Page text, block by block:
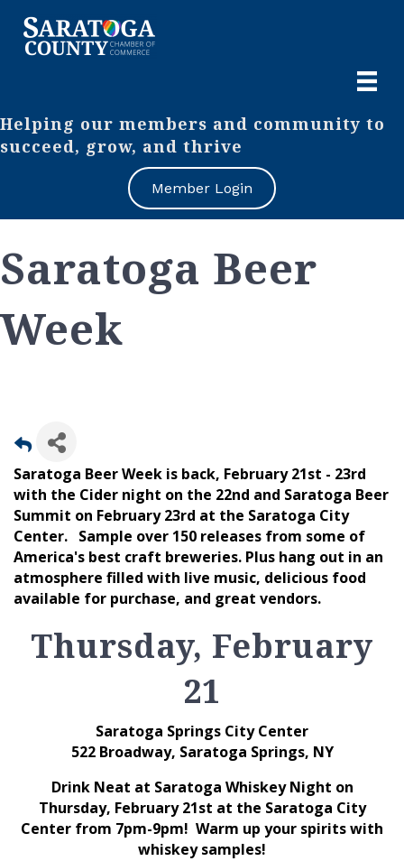
Helping our members and community to
succeed, grow, and thrive
Member Login
Saratoga Beer
Week
Saratoga Beer Week is back, February 21st - 23rd
with the Cider night on the 22nd and Saratoga Beer
Summit on February 23rd at the Saratoga City
Center. Sample over 150 releases from some of
America's best craft breweries. Plus hang out in an
atmosphere filled with live music, delicious food
available for purchase, and great vendors.
Thursday, February
21
Saratoga Springs City Center
522 Broadway, Saratoga Springs, NY
Drink Neat at Saratoga Whiskey Night on
Thursday, February 21st at the Saratoga City
Center from 7pm-9pm! Warm up your spirits with
whiskey samples!